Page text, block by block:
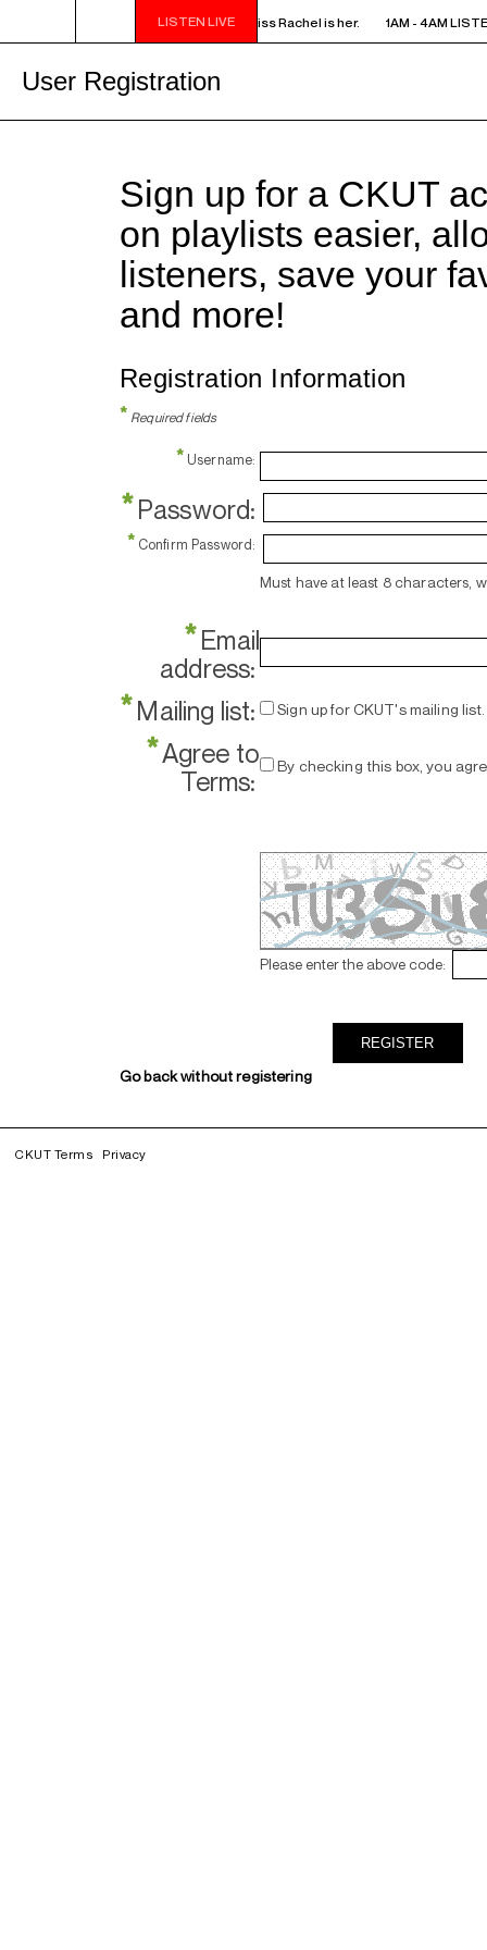
LISTEN LIVE
LISTEN! YOU SMELL SOMETHING? - Miss Rachel is her. 1AM - 4AM
User Registration
Sign up for a CKUT
on playlists easier,
listeners, save your
and more!
Registration Information
* Required fields
* Username:
*Password:
* Confirm Password:
Must have at least 8 characters,
*Email
address:
*Mailing list: Sign up for CKUT's mailing list.
*Agree to
Terms:
By checking this box, you
Please enter the above code:
Go back without registering
CKUT Terms Privacy